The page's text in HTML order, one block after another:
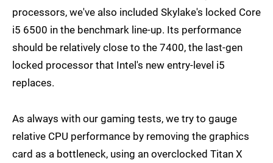
processors, we've also included Skylake's locked Core
i5 6500 in the benchmark line-up. Its performance
should be relatively close to the 7400, the last-gen
locked processor that Intel's new entry-level i5
replaces.
As always with our gaming tests, we try to gauge
relative CPU performance by removing the graphics
card as a bottleneck, using an overclocked Titan X